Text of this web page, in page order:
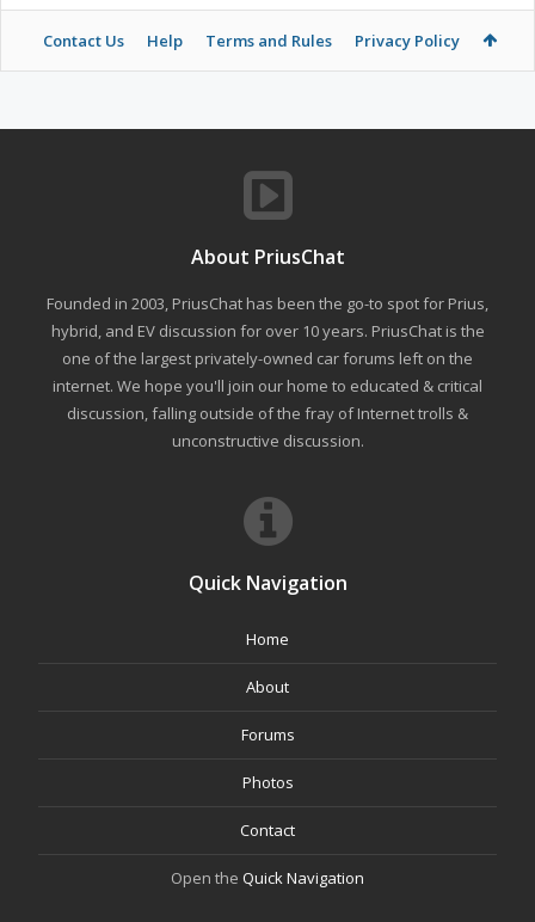
Contact Us Help Terms and Rules Privacy Policy
About PriusChat
Founded in 2003, PriusChat has been the go-to spot for Prius,
hybrid, and EV discussion for over 10 years. PriusChat is the
one of the largest privately-owned car forums left on the
internet. We hope you'll join our home to educated & critical
discussion, falling outside of the fray of Internet trolls &
unconstructive discussion.
Quick Navigation
Home
About
Forums
Photos
Contact
Open the Quick Navigation